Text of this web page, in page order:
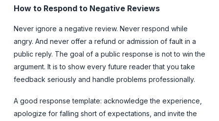
How to Respond to Negative Reviews
Never ignore a negative review. Never respond while
angry. And never offer a refund or admission of fault in a
public reply. The goal of a public response is not to win the
argument. It is to show every future reader that you take
feedback seriously and handle problems professionally.
A good response template: acknowledge the experience,
apologize for falling short of expectations, and invite the